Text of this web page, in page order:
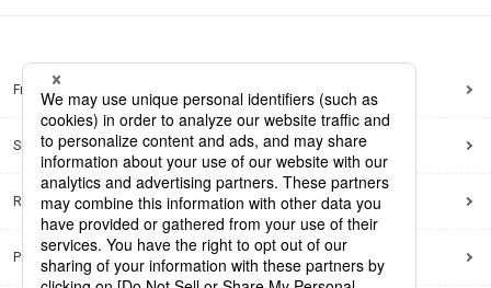
Frequently Asked Questions
Sitemap
Regarding use of this site
Privacy Policy